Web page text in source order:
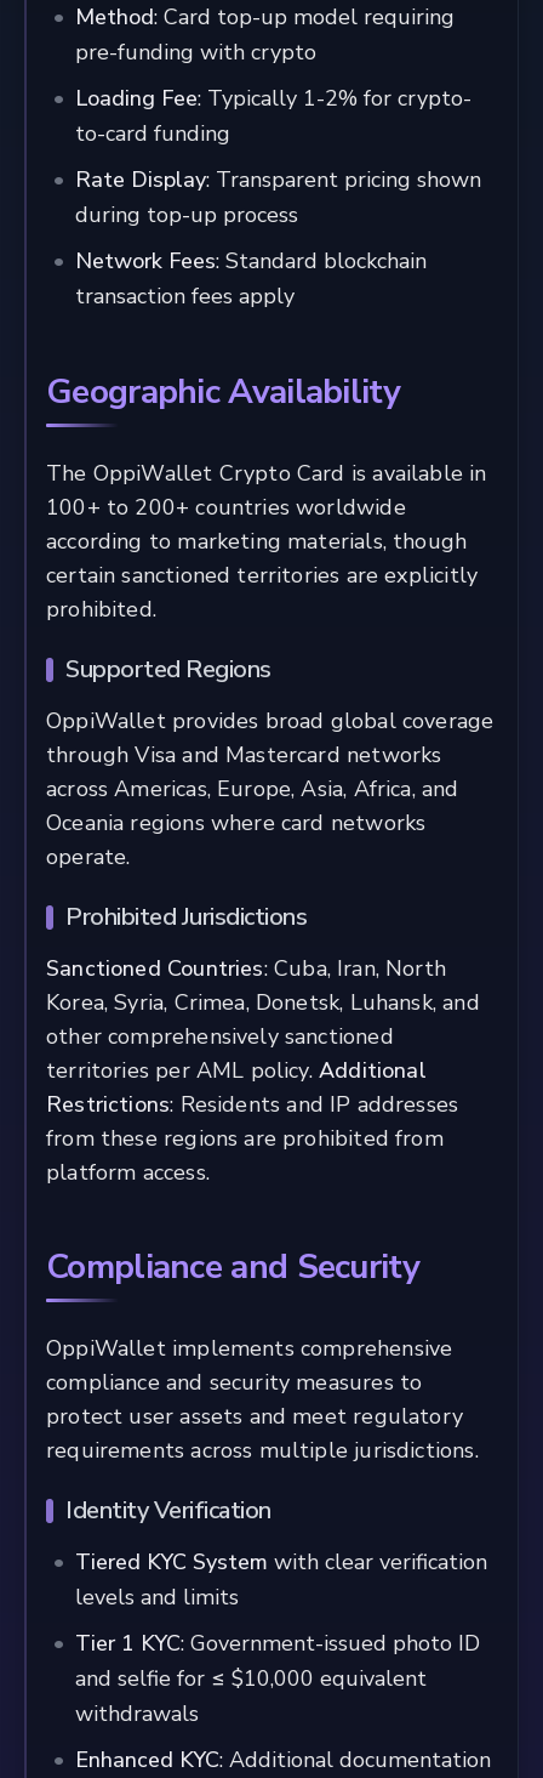
Method: Card top-up model requiring
pre-funding with crypto
Loading Fee: Typically 1-2% for crypto-
to-card funding
Rate Display: Transparent pricing shown
during top-up process
Network Fees: Standard blockchain
transaction fees apply
Geographic Availability
The OppiWallet Crypto Card is available in
100+ to 200+ countries worldwide
according to marketing materials, though
certain sanctioned territories are explicitly
prohibited.
Supported Regions
OppiWallet provides broad global coverage
through Visa and Mastercard networks
across Americas, Europe, Asia, Africa, and
Oceania regions where card networks
operate.
Prohibited Jurisdictions
Sanctioned Countries: Cuba, Iran, North
Korea, Syria, Crimea, Donetsk, Luhansk, and
other comprehensively sanctioned
territories per AML policy.Additional
Restrictions: Residents and IP addresses
from these regions are prohibited from
platform access.
Compliance and Security
OppiWallet implements comprehensive
compliance and security measures to
protect user assets and meet regulatory
requirements across multiple jurisdictions.
Identity Verification
Tiered KYC System with clear verification
levels and limits
Tier 1 KYC: Government-issued photo ID
and selfie for ≤ $10,000 equivalent
withdrawals
Enhanced KYC: Additional documentation